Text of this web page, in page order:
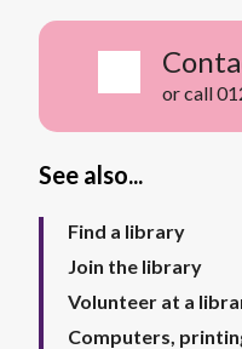
or call
See also...
Find a library
Join the library
Volunteer at a
Computers,